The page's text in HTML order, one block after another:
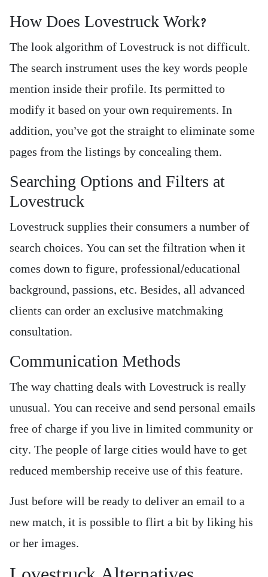
How Does Lovestruck Work?
The look algorithm of Lovestruck is not difficult.
The search instrument uses the key words people
mention inside their profile. Its permitted to
modify it based on your own requirements. In
addition, you’ve got the straight to eliminate some
pages from the listings by concealing them.
Searching Options and Filters at
Lovestruck
Lovestruck supplies their consumers a number of
search choices. You can set the filtration when it
comes down to figure, professional/educational
background, passions, etc. Besides, all advanced
clients can order an exclusive matchmaking
consultation.
Communication Methods
The way chatting deals with Lovestruck is really
unusual. You can receive and send personal emails
free of charge if you live in limited community or
city. The people of large cities would have to get
reduced membership receive use of this feature.
Just before will be ready to deliver an email to a
new match, it is possible to flirt a bit by liking his
or her images.